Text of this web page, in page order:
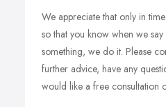
We appreciate that only in
so that you know when we
something, we do it. Please
further advice, have any
would like a free consultation